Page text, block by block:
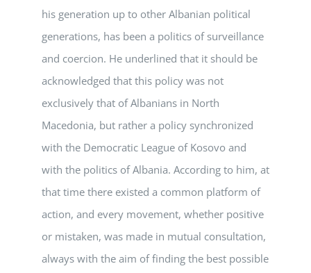
his generation up to other Albanian political
generations, has been a politics of surveillance
and coercion. He underlined that it should be
acknowledged that this policy was not
exclusively that of Albanians in North
Macedonia, but rather a policy synchronized
with the Democratic League of Kosovo and
with the politics of Albania. According to him, at
that time there existed a common platform of
action, and every movement, whether positive
or mistaken, was made in mutual consultation,
always with the aim of finding the best possible